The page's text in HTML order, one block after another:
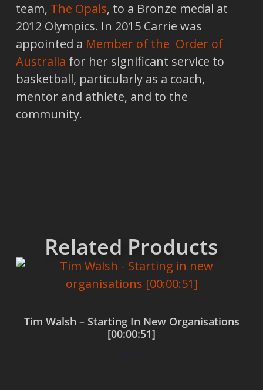
team, The Opals, to a Bronze medal at
2012 Olympics. In 2015 Carrie was
appointed a Member of the Order of
Australia for her significant service to
basketball, particularly as a coach,
mentor and athlete, and to the
community.
Related Products
Tim Walsh – Starting In New Organisations
[00:00:51]
$0.00